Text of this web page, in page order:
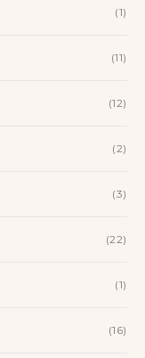
(1)
(11)
(12)
(2)
(3)
(22)
(1)
(16)